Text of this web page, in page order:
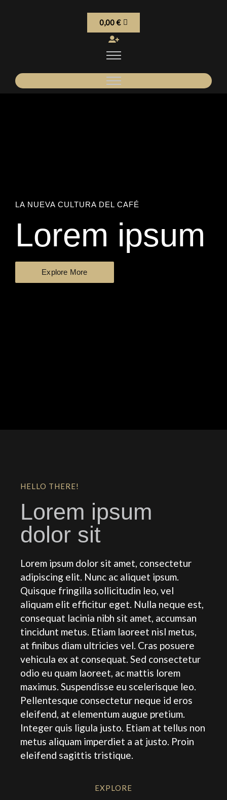
0,00€
LA NUEVA CULTURA DEL CAFÉ
Lorem ipsum
Explore More
HELLO THERE!
Lorem ipsum
dolor sit
Lorem ipsum dolor sit amet, consectetur
adipiscing elit. Nunc ac aliquet ipsum.
Quisque fringilla sollicitudin leo, vel
aliquam elit efficitur eget. Nulla neque est,
consequat lacinia nibh sit amet, accumsan
tincidunt metus. Etiam laoreet nisl metus,
at finibus diam ultricies vel. Cras posuere
vehicula ex at consequat. Sed consectetur
odio eu quam laoreet, ac mattis lorem
maximus. Suspendisse eu scelerisque leo.
Pellentesque consectetur neque id eros
eleifend, at elementum augue pretium.
Integer quis ligula justo. Etiam at tellus non
metus aliquam imperdiet a at justo. Proin
eleifend sagittis tristique.
EXPLORE